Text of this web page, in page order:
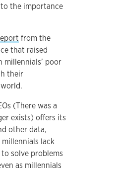
the importance
from the
that raised
millennials’ poor
their
(There was a
exists) offers its
other data,
lack
solve problems
as millennials